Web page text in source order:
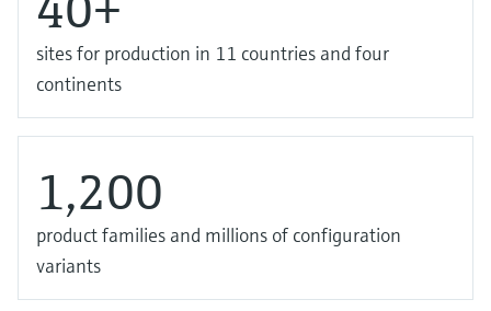
sites for production in 11 countries and four
continents
1,200
product families and millions of configuration
variants